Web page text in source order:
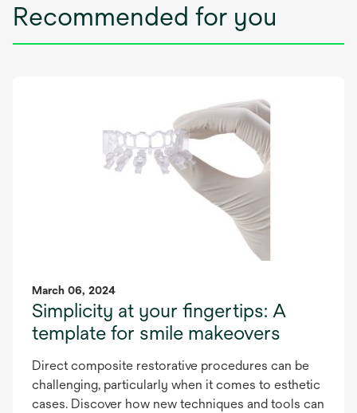
Recommended for you
March 06, 2024
Simplicity at your fingertips: A
template for smile makeovers
Direct composite restorative procedures can be
challenging, particularly when it comes to esthetic
cases. Discover how new techniques and tools can